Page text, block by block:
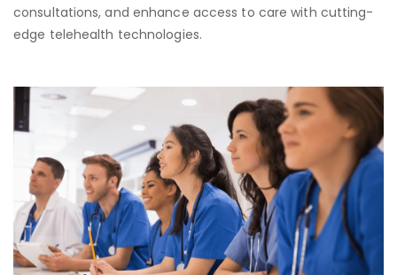
consultations, and enhance access to care with cutting-
edge telehealth technologies.